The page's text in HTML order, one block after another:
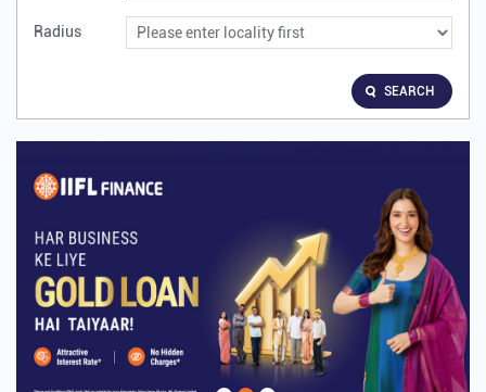
Radius
SEARCH